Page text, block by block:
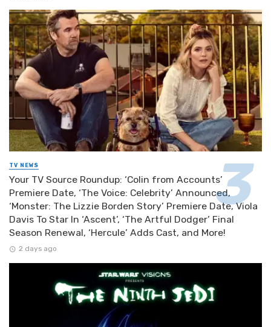
TV NEWS
Your TV Source Roundup: ‘Colin from Accounts’
Premiere Date, ‘The Voice: Celebrity’ Announced,
‘Monster: The Lizzie Borden Story’ Premiere Date, Viola
Davis To Star In ‘Ascent’, ‘The Artful Dodger’ Final
Season Renewal, ‘Hercule’ Adds Cast, and More!
2 days ago